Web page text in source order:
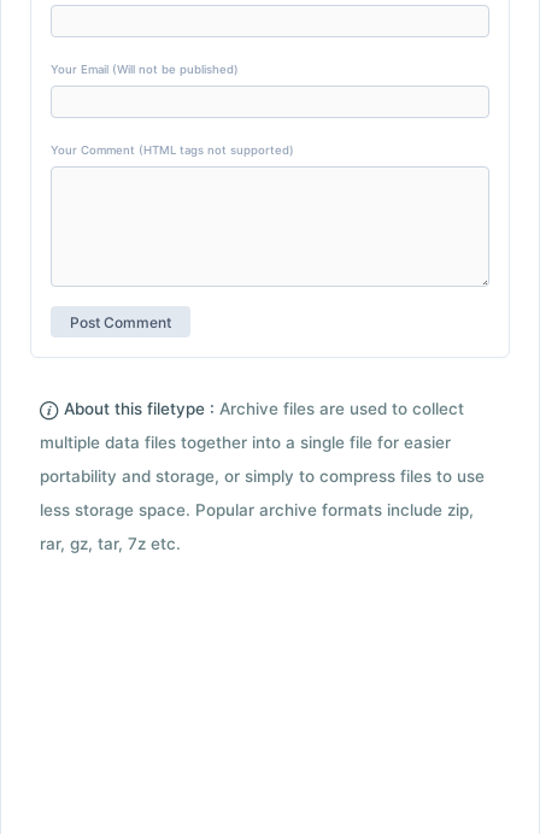
Your Email (Will not be published)
Your Comment (HTML tags not supported)
About this filetype : Archive files are used to collect
multiple data files together into a single file for easier
portability and storage, or simply to compress files to use
less storage space. Popular archive formats include zip,
rar, gz, tar, 7z etc.